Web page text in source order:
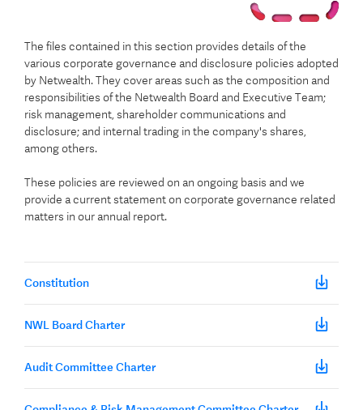
The files contained in this section provides details of the
various corporate governance and disclosure policies adopted
by Netwealth. They cover areas such as the composition and
responsibilities of the Netwealth Board and Executive Team;
risk management, shareholder communications and
disclosure; and internal trading in the company's shares,
among others.
These policies are reviewed on an ongoing basis and we
provide a current statement on corporate governance related
matters in our annual report.
Constitution
NWL Board Charter
Audit Committee Charter